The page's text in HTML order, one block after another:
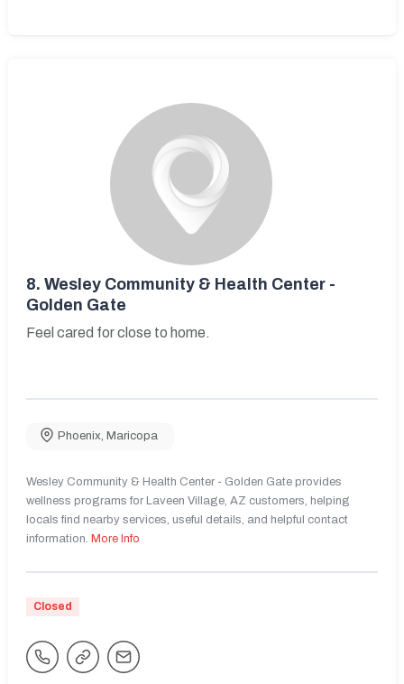
8. Wesley Community & Health Center -
Golden Gate
Feel cared for close to home.
Phoenix Maricopa
Wesley Community & Health Center - Golden Gate provides
wellness programs for Laveen Village, AZ customers, helping
locals find nearby services, useful details, and helpful contact
information. More Info
Closed